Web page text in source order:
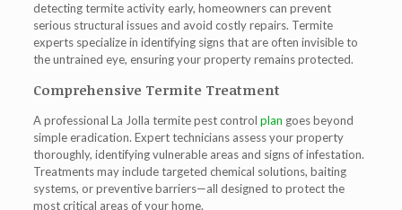
detecting termite activity early, homeowners can prevent
serious structural issues and avoid costly repairs. Termite
expertsspecialize in identifying signs that are often invisible to
the untrained eye, ensuring your property remains protected.
Comprehensive Termite Treatment
A professional La Jolla termite pest control plan goes beyond
simple eradication. Expert technicians assess your property
thoroughly, identifying vulnerable areas and signs of infestation.
Treatments may include targeted chemical solutions, baiting
systems, or preventive barriers—all designed to protect the
most critical areas of your home.